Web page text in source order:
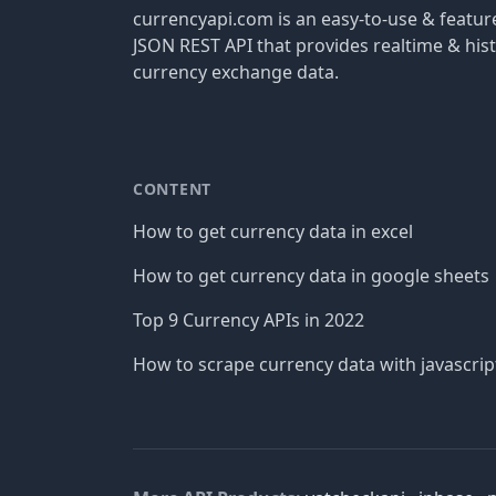
currencyapi.com is an easy-to-use &
JSON REST API that provides realtime &
currency exchange data.
CONTENT
How to get currency data in excel
How to get currency data in google sheets
Top 9 Currency APIs in 2022
How to scrape currency data with